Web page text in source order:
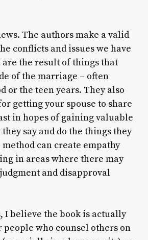
The authors make a valid
conflicts and issues we have
the result of things that
of the marriage – often
or the teen years. They also
getting your spouse to share
in hopes of gaining valuable
say and do the things they
can create empathy
in areas where there may
and disapproval
I believe the book is actually
who counsel others on